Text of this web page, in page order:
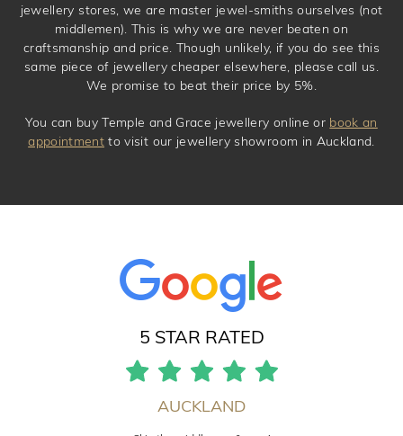
jewellery stores, we are master jewel-smiths ourselves (not
middlemen). This is why we are never beaten on
craftsmanship and price. Though unlikely, if you do see this
same piece of jewellery cheaper elsewhere, please call us.
We promise to beat their price by 5%.
You can buy Temple and Grace jewellery online or book an
appointment to visit our jewellery showroom in Auckland.
5 STAR RATED
AUCKLAND